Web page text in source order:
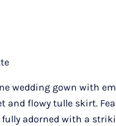
wedding gown with
and flowy tulle skirt.
adorned with a